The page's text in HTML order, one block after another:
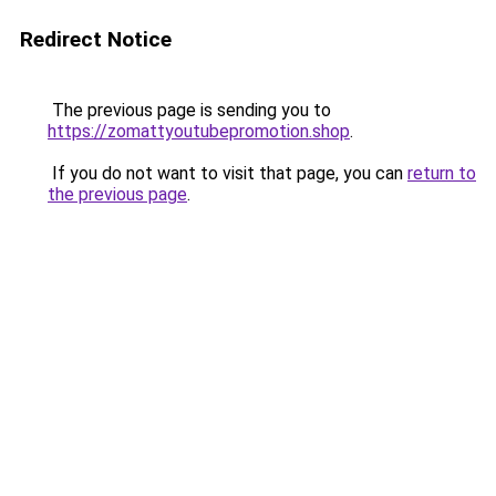
Redirect Notice
The previous page is sending you to
https://zomattyoutubepromotion.shop.
If you do not want to visit that page, you can return to
the previous page.